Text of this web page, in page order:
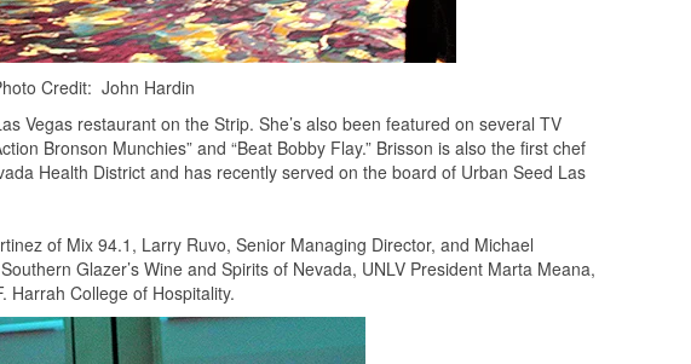
Credit: John Hardin
Vegas restaurant on the Strip. She’s also been featured on several TV
Bronson Munchies” and “Beat Bobby Flay.” Brisson is also the first chef
Health District and has recently served on the board of Urban Seed Las
of Mix 94.1, Larry Ruvo, Senior Managing Director, and Michael
Glazer’s Wine and Spirits of Nevada, UNLV President Marta Meana,
Harrah College of Hospitality.